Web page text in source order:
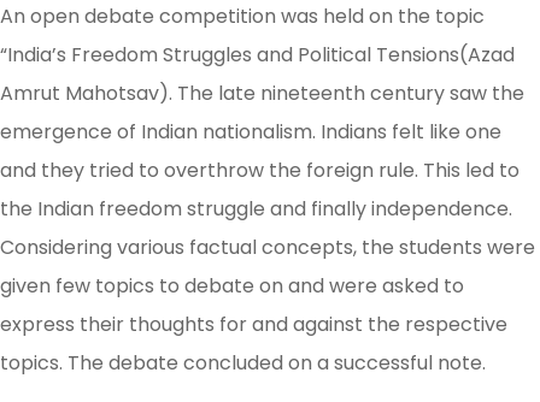
An open debate competition was held on the topic
“India’s Freedom Struggles and Political Tensions(Azad
Amrut Mahotsav). The late nineteenth century saw the
emergence of Indian nationalism. Indians felt like one
and they tried to overthrow the foreign rule. This led to
the Indian freedom struggle and finally independence.
Considering various factual concepts, the students were
given few topics to debate on and were asked to
express their thoughts for and against the respective
topics. The debate concluded on a successful note.